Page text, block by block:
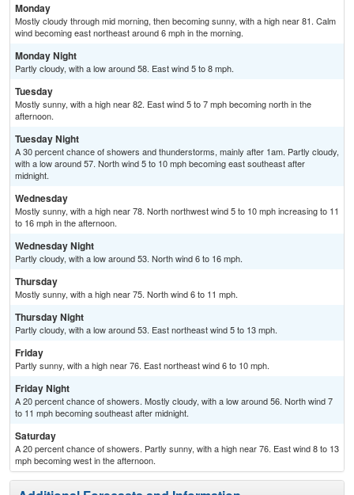
Monday
Mostly cloudy through mid morning, then becoming sunny, with a high near 81. Calm
wind becoming east northeast around 6 mph in the morning.
Monday Night
Partly cloudy, with a low around 58. East wind 5 to 8 mph.
Tuesday
Mostly sunny, with a high near 82. East wind 5 to 7 mph becoming north in the
afternoon.
Tuesday Night
A 30 percent chance of showers and thunderstorms, mainly after 1am. Partly cloudy,
with a low around 57. North wind 5 to 10 mph becoming east southeast after
midnight.
Wednesday
Mostly sunny, with a high near 78. North northwest wind 5 to 10 mph increasing to 11
to 16 mph in the afternoon.
Wednesday Night
Partly cloudy, with a low around 53. North wind 6 to 16 mph.
Thursday
Mostly sunny, with a high near 75. North wind 6 to 11 mph.
Thursday Night
Partly cloudy, with a low around 53. East northeast wind 5 to 13 mph.
Friday
Partly sunny, with a high near 76. East northeast wind 6 to 10 mph.
Friday Night
A 20 percent chance of showers. Mostly cloudy, with a low around 56. North wind 7
to 11 mph becoming southeast after midnight.
Saturday
A 20 percent chance of showers. Partly sunny, with a high near 76. East wind 8 to 13
mph becoming west in the afternoon.